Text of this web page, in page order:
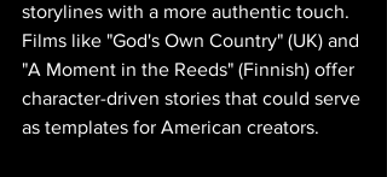
storylines with a more authentic touch.
Films like "God's Own Country" (UK) and
"A Moment in the Reeds" (Finnish) offer
character-driven stories that could serve
as templates for American creators.